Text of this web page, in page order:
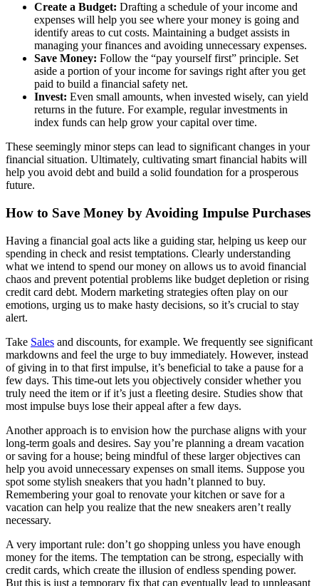
Create a Budget: Drafting a schedule of your income and
expenses will help you see where your money is going and
identify areas to cut costs. Maintaining a budget assists in
managing your finances and avoiding unnecessary expenses.
Save Money: Follow the “pay yourself first” principle. Set
aside a portion of your income for savings right after you get
paid to build a financial safety net.
Invest: Even small amounts, when invested wisely, can yield
returns in the future. For example, regular investments in
index funds can help grow your capital over time.
These seemingly minor steps can lead to significant changes in your
financial situation. Ultimately, cultivating smart financial habits will
help you avoid debt and build a solid foundation for a prosperous
future.
How to Save Money by Avoiding Impulse Purchases
Having a financial goal acts like a guiding star, helping us keep our
spending in check and resist temptations. Clearly understanding
what we intend to spend our money on allows us to avoid financial
chaos and prevent potential problems like budget depletion or rising
credit card debt. Modern marketing strategies often play on our
emotions, urging us to make hasty decisions, so it’s crucial to stay
alert.
Take Sales and discounts, for example. We frequently see significant
markdowns and feel the urge to buy immediately. However, instead
of giving in to that first impulse, it’s beneficial to take a pause for a
few days. This time-out lets you objectively consider whether you
truly need the item or if it’s just a fleeting desire. Studies show that
most impulse buys lose their appeal after a few days.
Another approach is to envision how the purchase aligns with your
long-term goals and desires. Say you’re planning a dream vacation
or saving for a house; being mindful of these larger objectives can
help you avoid unnecessary expenses on small items. Suppose you
spot some stylish sneakers that you hadn’t planned to buy.
Remembering your goal to renovate your kitchen or save for a
vacation can help you realize that the new sneakers aren’t really
necessary.
A very important rule: don’t go shopping unless you have enough
money for the items. The temptation can be strong, especially with
credit cards, which create the illusion of endless spending power.
But this is just a temporary fix that can eventually lead to unpleasant